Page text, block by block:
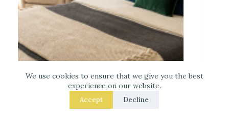
We use cookies to ensure that we give you the best
experience on our website.
Accept Decline